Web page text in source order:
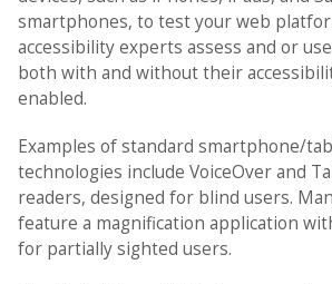
smartphones, to test your web
accessibility experts assess and or
both with and without their
enabled.
Examples of standard smartphone/
technologies include VoiceOver and
readers, designed for blind users.
feature a magnification application
for partially sighted users.